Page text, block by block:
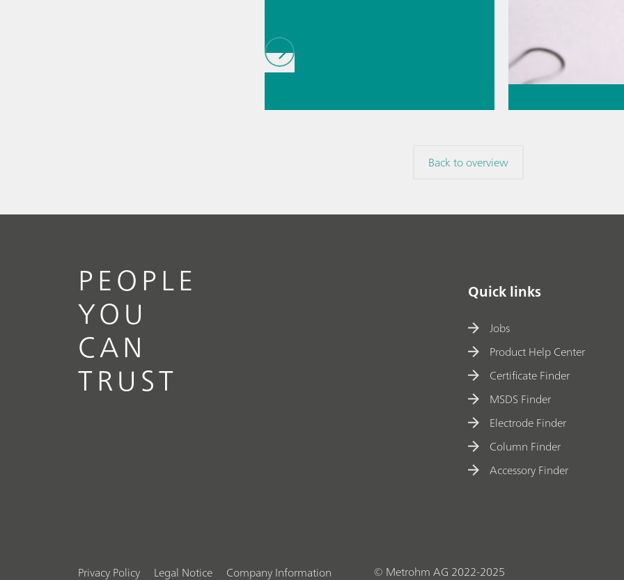
(NIRS)// Direct
Back to overview
PEOPLE
YOU
CAN
TRUST
Quick links
Jobs
Product Help Center
Certificate Finder
MSDS Finder
Electrode Finder
Column Finder
Accessory Finder
Privacy Policy Legal Notice Company Information © Metrohm AG 2022-2025